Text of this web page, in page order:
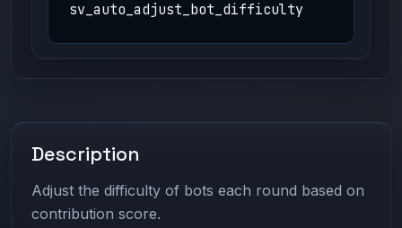
sv_auto_adjust_bot_difficulty
Description
Adjust the difficulty of bots each round based on
contribution score.